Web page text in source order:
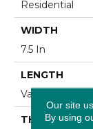
Residential
WIDTH
7.5 In
LENGTH
Varying
THICKNESS
Our site
By using